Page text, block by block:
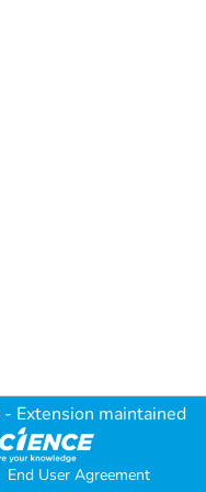
- Extension maintained
End User Agreement